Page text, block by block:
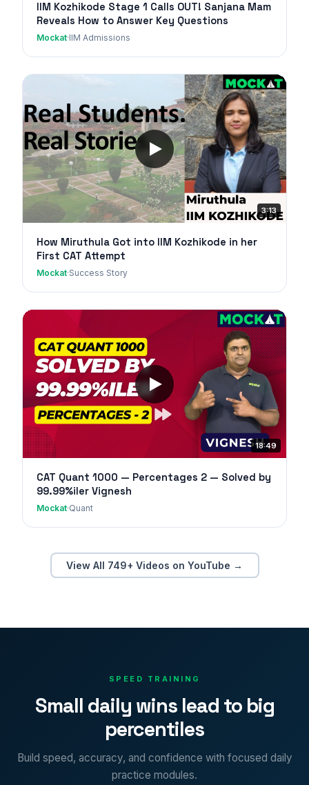
IIM Kozhikode Stage 1 Calls OUT! Sanjana Mam
Reveals How to Answer Key Questions
Mockat·IIM Admissions
3:13
How Miruthula Got into IIM Kozhikode in her
First CAT Attempt
Mockat·Success Story
18:49
CAT Quant 1000 — Percentages 2 — Solved by
99.99%iler Vignesh
Mockat·Quant
View All 749+ Videos on YouTube →
SPEED TRAINING
Small daily wins lead to big
percentiles
Build speed, accuracy, and confidence with focused daily
practice modules.